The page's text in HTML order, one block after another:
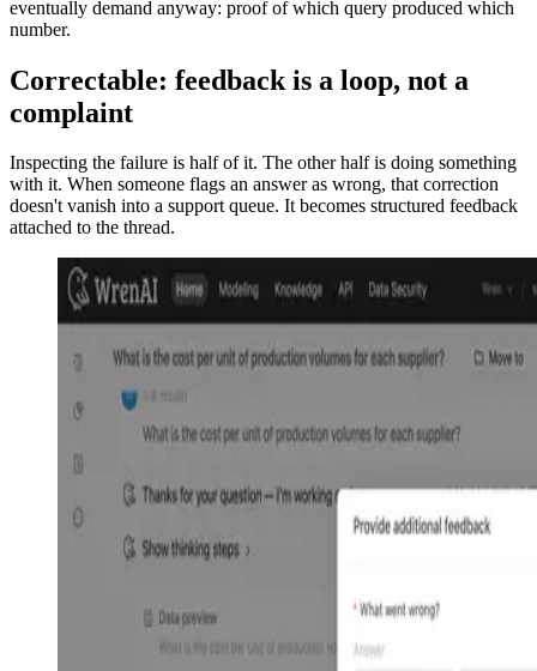
eventually demand anyway: proof of which query produced which
number.
Correctable: feedback is a loop, not a
complaint
Inspecting the failure is half of it. The other half is doing something
with it. When someone flags an answer as wrong, that correction
doesn't vanish into a support queue. It becomes structured feedback
attached to the thread.